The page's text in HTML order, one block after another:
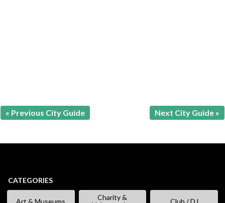
« Previous City Guide Next City Guide »
CATEGORIES
Art & Museums
Charity &
Club / DJ